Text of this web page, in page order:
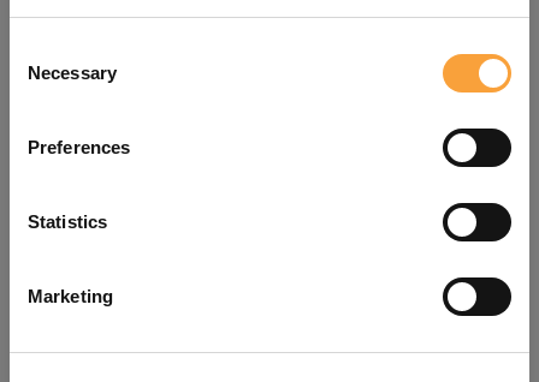
Selection
Necessary
Preferences
Statistics
Marketing
refreshing the app